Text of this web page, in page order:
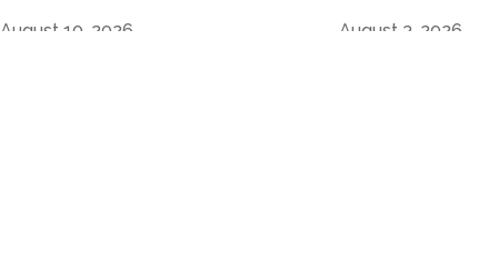
August 10, 2026 August 3, 2026